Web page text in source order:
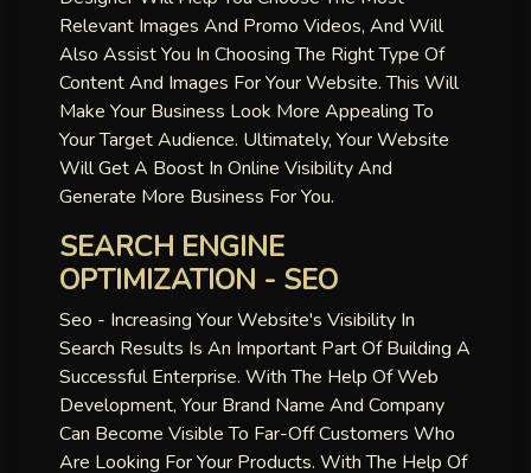
Relevant Images And Promo Videos, And Will
Also Assist You In Choosing The Right Type Of
Content And Images For Your Website. This Will
Make Your Business Look More Appealing To
Your Target Audience. Ultimately, Your Website
Will Get A Boost In Online Visibility And
Generate More Business For You.
SEARCH ENGINE
OPTIMIZATION - SEO
Seo - Increasing Your Website's Visibility In
Search Results Is An Important Part Of Building A
Successful Enterprise. With The Help Of Web
Development, Your Brand Name And Company
Can Become Visible To Far-Off Customers Who
Are Looking For Your Products. With The Help Of